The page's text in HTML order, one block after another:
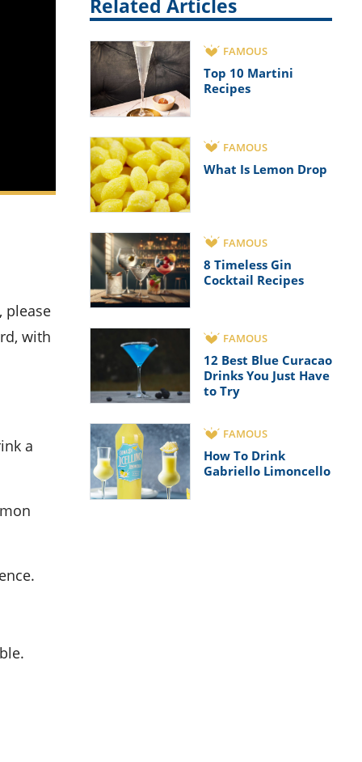
with
a
Related Articles
FAMOUS
Top 10 Martini
Recipes
FAMOUS
What Is Lemon Drop
FAMOUS
8 Timeless Gin
Cocktail Recipes
FAMOUS
12 Best Blue Curacao
Drinks You Just Have
to Try
FAMOUS
How To Drink
Gabriello Limoncello